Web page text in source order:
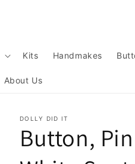
Kits Handmakes
About Us
DOLLY DID IT
Button,